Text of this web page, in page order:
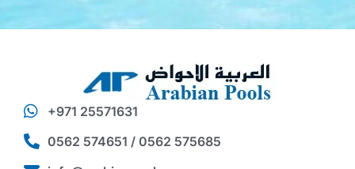
+971 25571631
0562 574651 / 0562 575685